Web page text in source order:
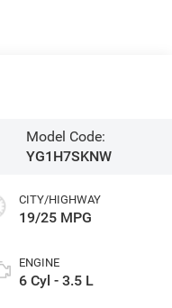
Model Code:
YG1H7SKNW
CITY/HIGHWAY
19/25 MPG
ENGINE
6 Cyl - 3.5 L